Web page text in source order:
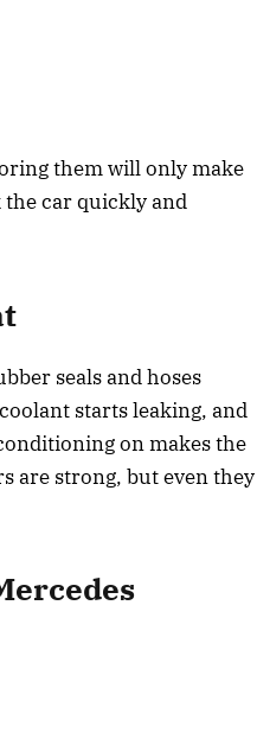
them will only make
the car quickly and
seals and hoses
starts leaking, and
on makes the
are strong, but even they